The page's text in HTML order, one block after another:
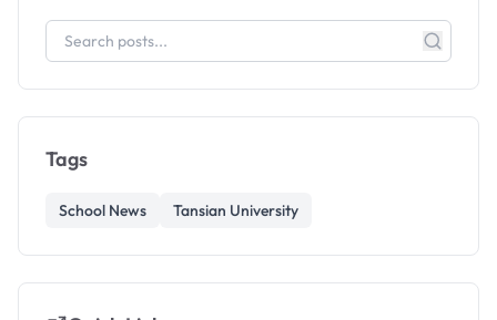
Tags
School News Tansian University